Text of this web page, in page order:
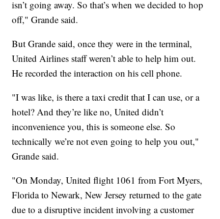
isn’t going away. So that’s when we decided to hop
off," Grande said.
But Grande said, once they were in the terminal,
United Airlines staff weren’t able to help him out.
He recorded the interaction on his cell phone.
"I was like, is there a taxi credit that I can use, or a
hotel? And they’re like no, United didn’t
inconvenience you, this is someone else. So
technically we’re not even going to help you out,"
Grande said.
"On Monday, United flight 1061 from Fort Myers,
Florida to Newark, New Jersey returned to the gate
due to a disruptive incident involving a customer